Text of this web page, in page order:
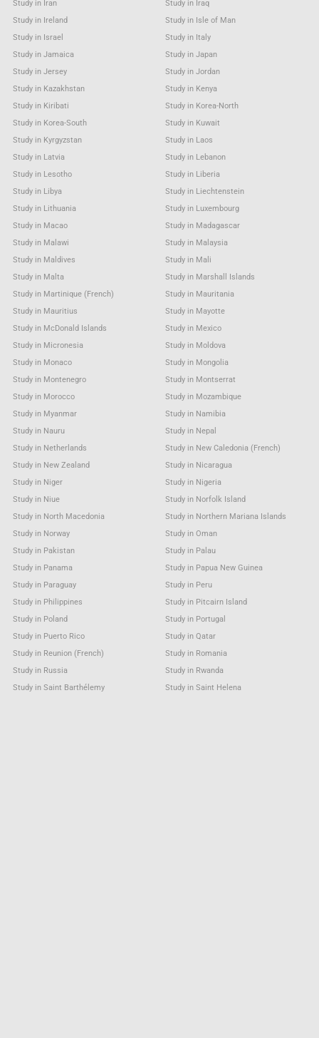
Study in Iran
Study in Iraq
Study in Ireland
Study in Isle of Man
Study in Israel
Study in Italy
Study in Jamaica
Study in Japan
Study in Jersey
Study in Jordan
Study in Kazakhstan
Study in Kenya
Study in Kiribati
Study in Korea-North
Study in Korea-South
Study in Kuwait
Study in Kyrgyzstan
Study in Laos
Study in Latvia
Study in Lebanon
Study in Lesotho
Study in Liberia
Study in Libya
Study in Liechtenstein
Study in Lithuania
Study in Luxembourg
Study in Macao
Study in Madagascar
Study in Malawi
Study in Malaysia
Study in Maldives
Study in Mali
Study in Malta
Study in Marshall Islands
Study in Martinique (French)
Study in Mauritania
Study in Mauritius
Study in Mayotte
Study in McDonald Islands
Study in Mexico
Study in Micronesia
Study in Moldova
Study in Monaco
Study in Mongolia
Study in Montenegro
Study in Montserrat
Study in Morocco
Study in Mozambique
Study in Myanmar
Study in Namibia
Study in Nauru
Study in Nepal
Study in Netherlands
Study in New Caledonia (French)
Study in New Zealand
Study in Nicaragua
Study in Niger
Study in Nigeria
Study in Niue
Study in Norfolk Island
Study in North Macedonia
Study in Northern Mariana Islands
Study in Norway
Study in Oman
Study in Pakistan
Study in Palau
Study in Panama
Study in Papua New Guinea
Study in Paraguay
Study in Peru
Study in Philippines
Study in Pitcairn Island
Study in Poland
Study in Portugal
Study in Puerto Rico
Study in Qatar
Study in Reunion (French)
Study in Romania
Study in Russia
Study in Rwanda
Study in Saint Barthélemy
Study in Saint Helena